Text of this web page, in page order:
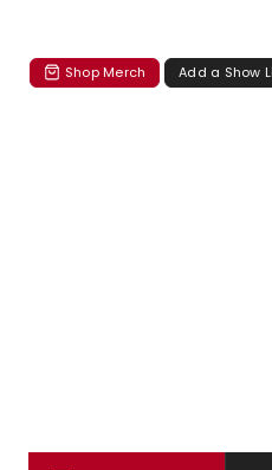
Shop Merch Add a Show